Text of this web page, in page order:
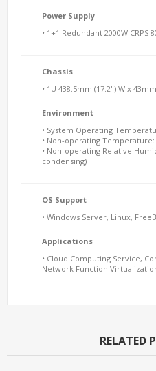
Power Supply
• 1+1 Redundant 2000W CRPS
Chassis
• 1U 438.5mm (17.2") W x
Environment
• System Operating
• Non-operating Temperature:
• Non-operating Relative
condensing)
OS Support
• Windows Server, Linux,
Applications
• Cloud Computing Service,
Network Function
RELATED